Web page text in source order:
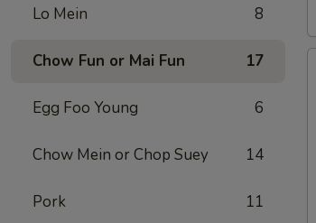
Lo Mein 8
Chow Fun or Mai Fun 17
Egg Foo Young 6
Chow Mein or Chop Suey 14
Pork 11